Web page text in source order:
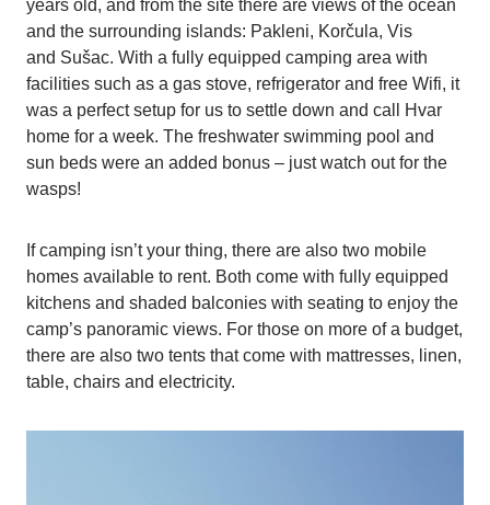
years old, and from the site there are views of the ocean
and the surrounding islands: Pakleni, Korčula, Vis
and Sušac. With a fully equipped camping area with
facilities such as a gas stove, refrigerator and free Wifi, it
was a perfect setup for us to settle down and call Hvar
home for a week. The freshwater swimming pool and
sun beds were an added bonus – just watch out for the
wasps!
If camping isn’t your thing, there are also two mobile
homes available to rent. Both come with fully equipped
kitchens and shaded balconies with seating to enjoy the
camp’s panoramic views. For those on more of a budget,
there are also two tents that come with mattresses, linen,
table, chairs and electricity.